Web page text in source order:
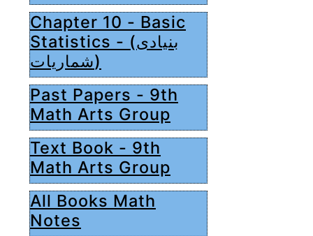
Chapter 10 - Basic
Statistics - (بنیادی
شماریات)
Past Papers - 9th
Math Arts Group
Text Book - 9th
Math Arts Group
All Books Math
Notes